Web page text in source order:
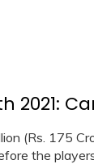
2021:
(Rs. 175
the